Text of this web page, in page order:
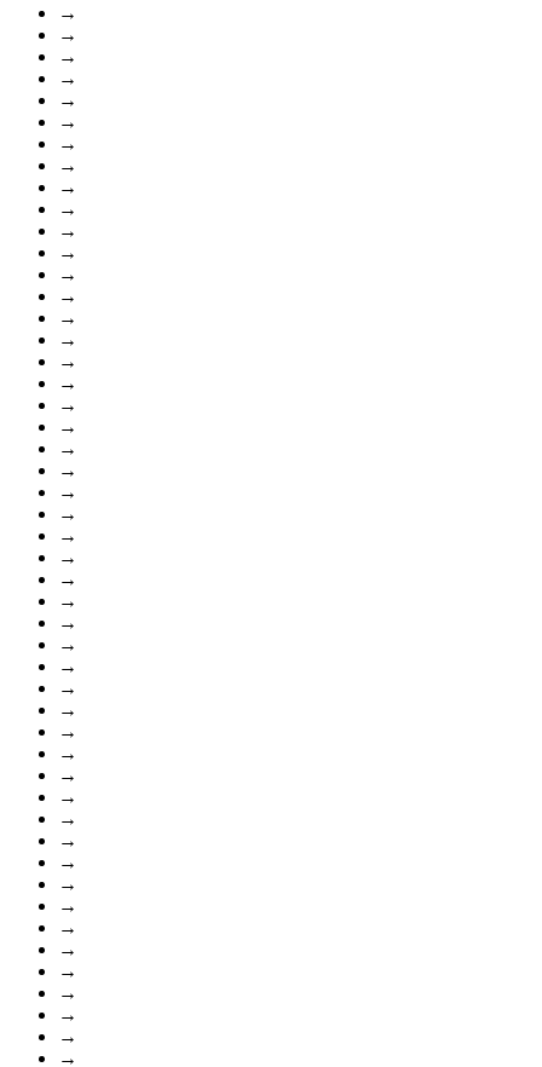
→
→
→
→
→
→
→
→
→
→
→
→
→
→
→
→
→
→
→
→
→
→
→
→
→
→
→
→
→
→
→
→
→
→
→
→
→
→
→
→
→
→
→
→
→
→
→
→
→